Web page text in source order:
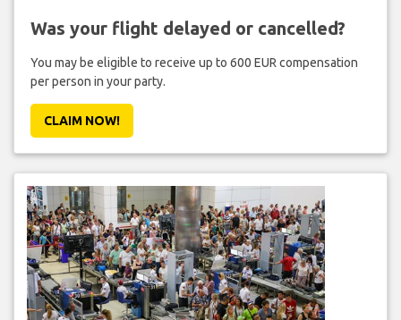
Was your flight delayed or cancelled?
You may be eligible to receive up to 600 EUR compensation
per person in your party.
CLAIM NOW!